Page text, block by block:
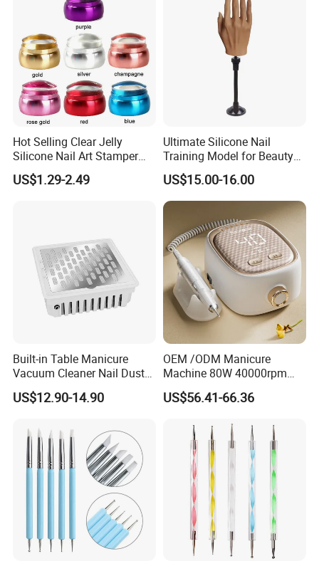
Hot Selling Clear Jelly
Silicone Nail Art Stamper
with Scraper Manicure Tool
US$1.29-2.49
Ultimate Silicone Nail
Training Model for Beauty
Schools
US$15.00-16.00
Built-in Table Manicure
Vacuum Cleaner Nail Dust
Suction
US$12.90-14.90
OEM /ODM Manicure
Machine 80W 40000rpm
Professional Brushless Nail
Drill for Salon Use
US$56.41-66.36